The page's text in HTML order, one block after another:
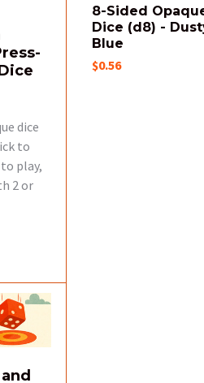
dice
to
play,
2 or
8-Sided
Dice (d8) -
Blue
$0.56